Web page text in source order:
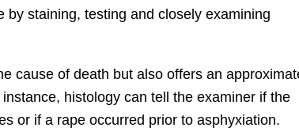
staining, testing and closely examining
cause of death but also offers an
histology can tell the examiner if the
or if a rape occurred prior to asphyxiation.